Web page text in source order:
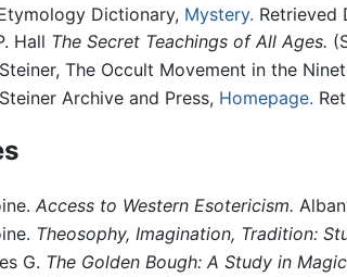
Dictionary, Mystery. Retrieved
Hall The Secret Teachings of All Ages.
The Occult Movement in the
Archive and Press, Homepage.
Access to Western Esotericism.
Theosophy, Imagination, Tradition:
G. The Golden Bough: A Study in